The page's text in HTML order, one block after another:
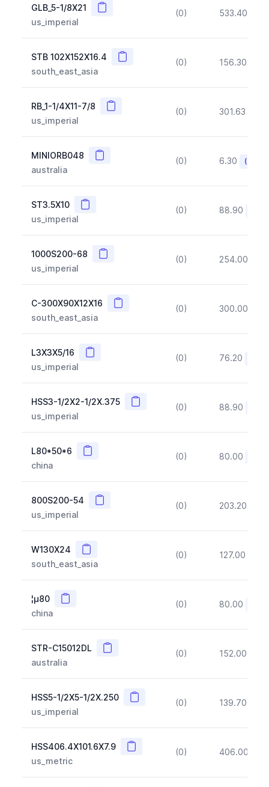
GLB_5-1/8X21 Copy
us_imperial
(0) 533.40
STB 102X152X16.4 Copy
south_east_asia
(0) 156.30
RB_1-1/4X11-7/8 Copy
us_imperial
(0) 301.63
MINIORB048 Copy
australia
(0) 6.30
ST3.5X10 Copy
us_imperial
(0) 88.90
1000S200-68 Copy
us_imperial
(0) 254.00
C-300X90X12X16 Copy
south_east_asia
(0) 300.00
L3X3X5/16 Copy
us_imperial
(0) 76.20
HSS3-1/2X2-1/2X.375 Copy
us_imperial
(0) 88.90
L80*50*6 Copy
china
(0) 80.00
800S200-54 Copy
us_imperial
(0) 203.20
W130X24 Copy
south_east_asia
(0) 127.00
¦µ80 Copy
china
(0) 80.00
STR-C15012DL Copy
australia
(0) 152.00
HSS5-1/2X5-1/2X.250 Copy
us_imperial
(0) 139.70
HSS406.4X101.6X7.9 Copy
us_metric
(0) 406.00